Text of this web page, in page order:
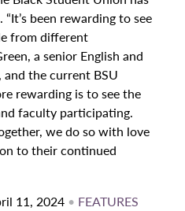
been rewarding to see
from different
a senior English and
the current BSU
rewarding is to see the
faculty participating.
we do so with love
to their continued
11, 2024 • FEATURES